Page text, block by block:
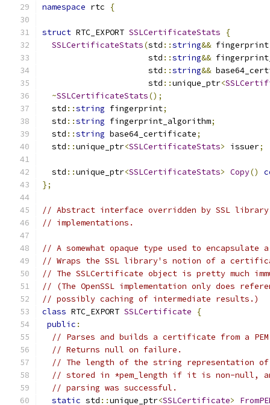
namespace rtc {
struct RTC_EXPORT SSLCertificateStats
{
SSLCertificateStats(std ::string&& fingerprint
                      std
::string&&
                      std
::string&&
                      std
::unique_ptr<
~SSLCertificateStats();
  std
::string fingerprint;
  std
::string fingerprint_algorithm;
  std
::string base64_certificate;
  std
::unique_ptr<SSLCertificateStats> issuer;
  std
::unique_ptr<SSLCertificateStats> Copy()
};
// Abstract interface overridden by SSL
// implementations.
// A somewhat opaque type used to
// Wraps the SSL library's notion of a
// The SSLCertificate object is pretty much
// (The OpenSSL implementation only does
// possibly caching of intermediate results.)
class RTC_EXPORT SSLCertificate
{
public :
// Parses and builds a certificate from a
// Returns null on failure.
// The length of the string representation
// stored in *pem_length if it is non-null,
// parsing was successful.
static std ::unique_ptr<SSLCertificate>